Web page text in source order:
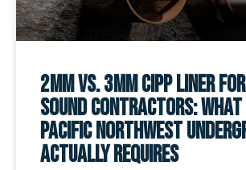
2mm vs. 3mm CIPP Liner
Sound Contractors:
Pacific Northwest
Actually Requires